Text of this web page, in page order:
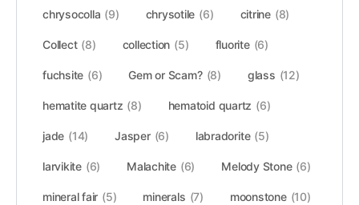
chrysocolla (9) chrysotile (6) citrine (8)
Collect (8) collection (5) fluorite (6)
fuchsite (6) Gem or Scam? (8) glass (12)
hematite quartz (8) hematoid quartz (6)
jade (14) Jasper (6) labradorite (5)
larvikite (6) Malachite (6) Melody Stone (6)
mineral fair (5) minerals (7) moonstone (10)